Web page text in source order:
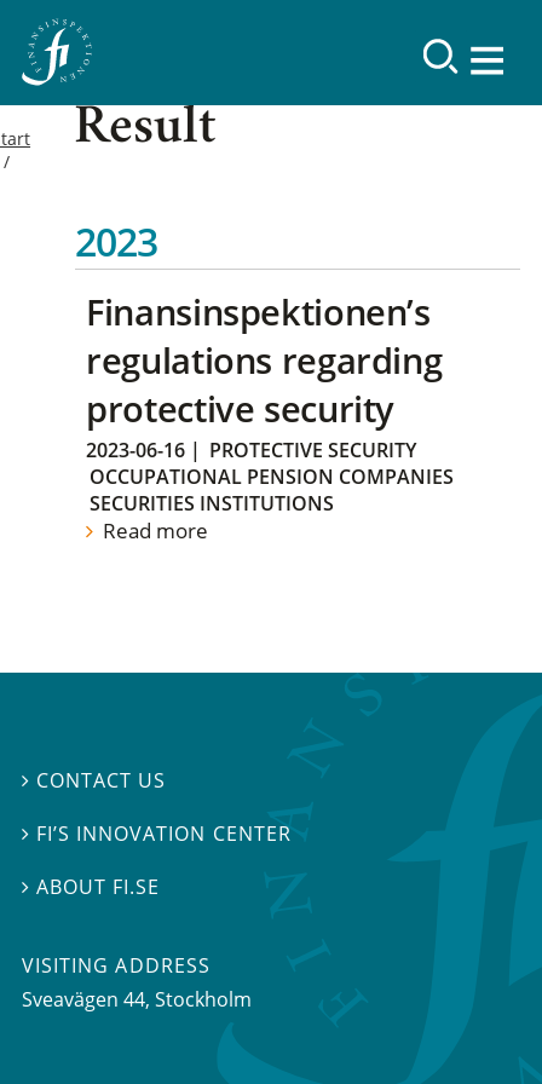
Result
2023
Finansinspektionen’s
regulations regarding
protective security
2023-06-16 | PROTECTIVE SECURITY
OCCUPATIONAL PENSION COMPANIES
SECURITIES INSTITUTIONS
Read more
 CONTACT US
 FI’S INNOVATION CENTER
ABOUT FI.SE
VISITING ADDRESS
Sveavägen 44, Stockholm